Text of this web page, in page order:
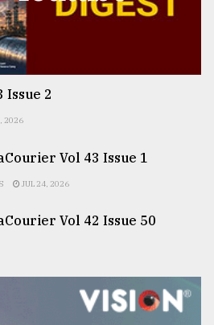
Issue 2
2026
Vol 43 Issue 1
JUL 24, 2026
Vol 42 Issue 50